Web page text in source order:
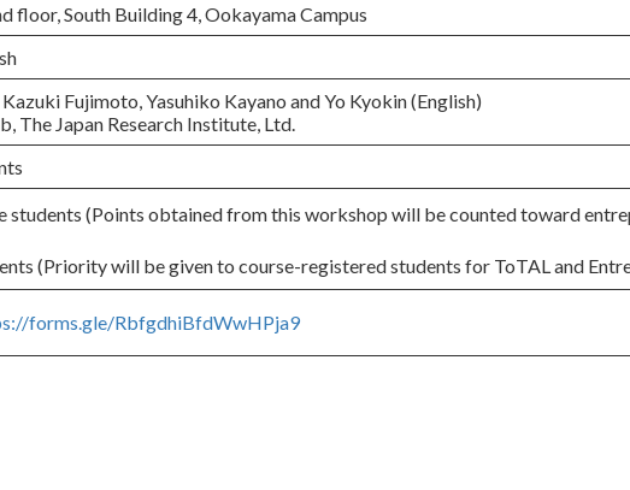
floor, South Building 4, Ookayama Campus
Fujimoto, Yasuhiko Kayano and Yo Kyokin (English)
The Japan Research Institute, Ltd.
students (Points obtained from this workshop will be counted toward
(Priority will be given to course-registered students for ToTAL and
forms.gle/RbfgdhiBfdWwHPja9